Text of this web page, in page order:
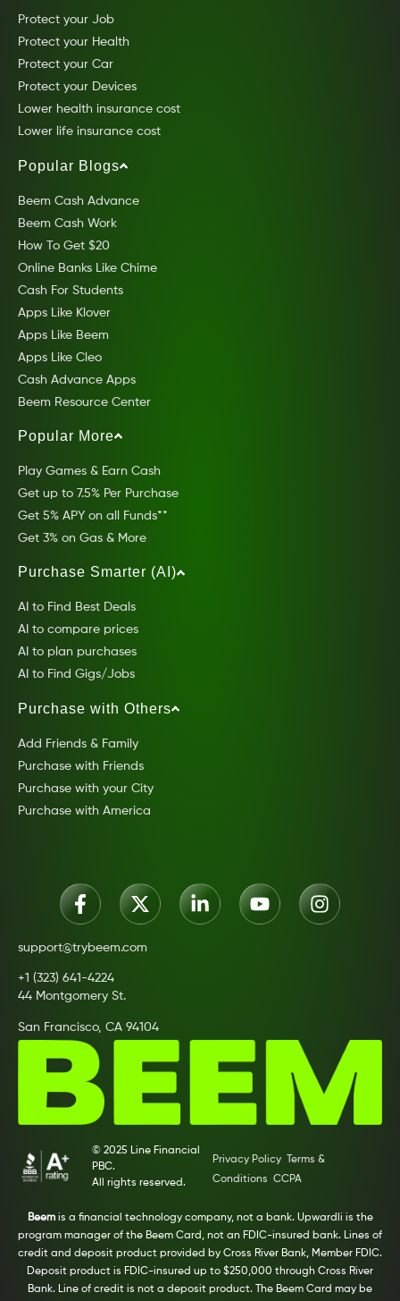
Protect your Job
Protect your Health
Protect your Car
Protect your Devices
Lower health insurance cost
Lower life insurance cost
Popular Blogs
Beem Cash Advance
Beem Cash Work
How To Get $20
Online Banks Like Chime
Cash For Students
Apps Like Klover
Apps Like Beem
Apps Like Cleo
Cash Advance Apps
Beem Resource Center
Popular More
Play Games & Earn Cash
Get up to 7.5% Per Purchase
Get 5% APY on all Funds**
Get 3% on Gas & More
Purchase Smarter (AI)
AI to Find Best Deals
AI to compare prices
AI to plan purchases
AI to Find Gigs/Jobs
Purchase with Others
Add Friends & Family
Purchase with Friends
Purchase with your City
Purchase with America
support@trybeem.com
+1 (323) 641-4224
44 Montgomery St.
San Francisco, CA 94104
© 2025 Line Financial
PBC.
All rights reserved.
Privacy Policy
Terms &
Conditions CCPA
Beemis a financial technology company, not a bank. Upwardli is the
program manager of the Beem Card, not an FDIC-insured bank. Lines of
credit and deposit product provided by Cross River Bank, Member FDIC.
Deposit product is FDIC-insured up to $250,000 through Cross River
Bank. Line of credit is not a deposit product. The Beem Card may be